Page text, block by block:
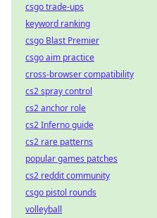
csgo trade-ups
keyword ranking
csgo Blast Premier
csgo aim practice
cross-browser compatibility
cs2 spray control
cs2 anchor role
cs2 Inferno guide
cs2 rare patterns
popular games patches
cs2 reddit community
csgo pistol rounds
volleyball